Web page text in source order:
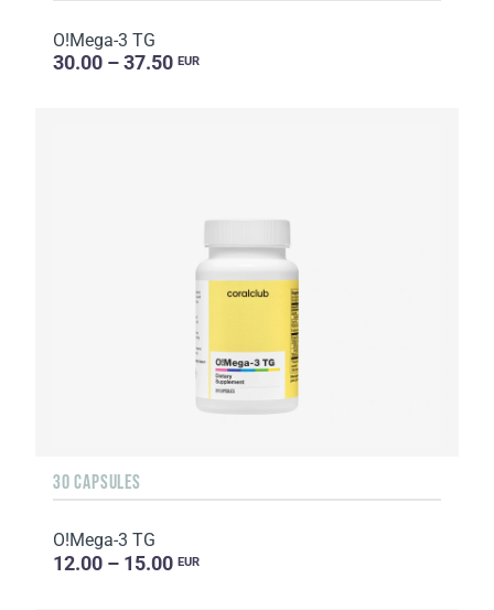
O!Мega-3 TG
30.00 – 37.50 EUR
30 CAPSULES
O!Мega-3 TG
12.00 – 15.00 EUR